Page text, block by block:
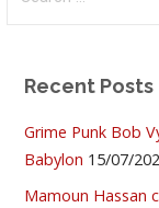
Recent Posts
Grime Punk Bob
Babylon 15/07/
Mamoun Hassan